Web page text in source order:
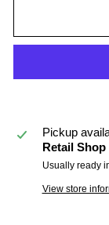
Pickup
Retail Shop
Usually ready
View store